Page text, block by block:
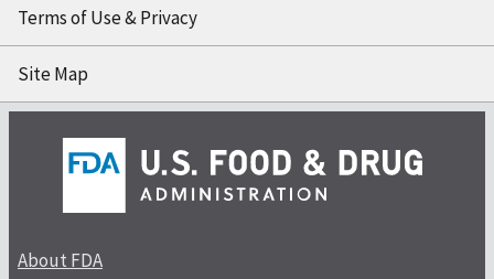
Terms of Use & Privacy
Site Map
About FDA